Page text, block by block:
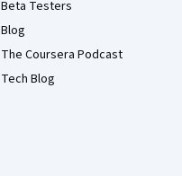
Beta Testers
Blog
The Coursera Podcast
Tech Blog